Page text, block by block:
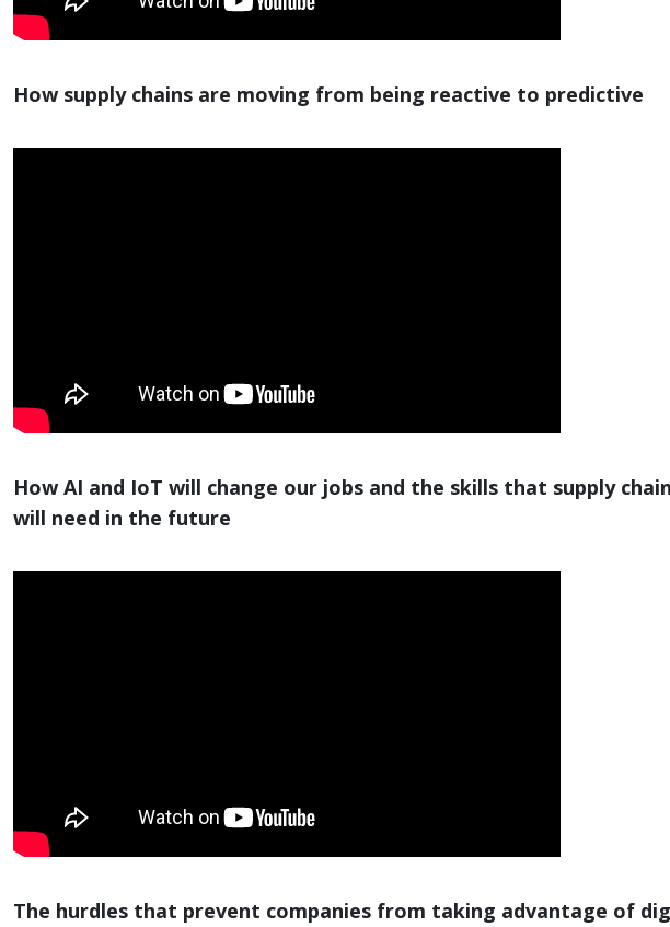
How supply chains are moving from being reactive to predictive
How AI and IoT will change our jobs and the skills that supply
will need in the future
The hurdles that prevent companies from taking advantage of